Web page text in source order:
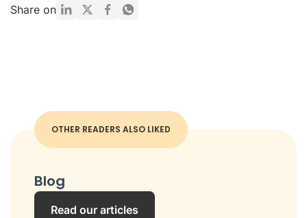
Share on
OTHER READERS ALSO LIKED
Blog
Read our articles